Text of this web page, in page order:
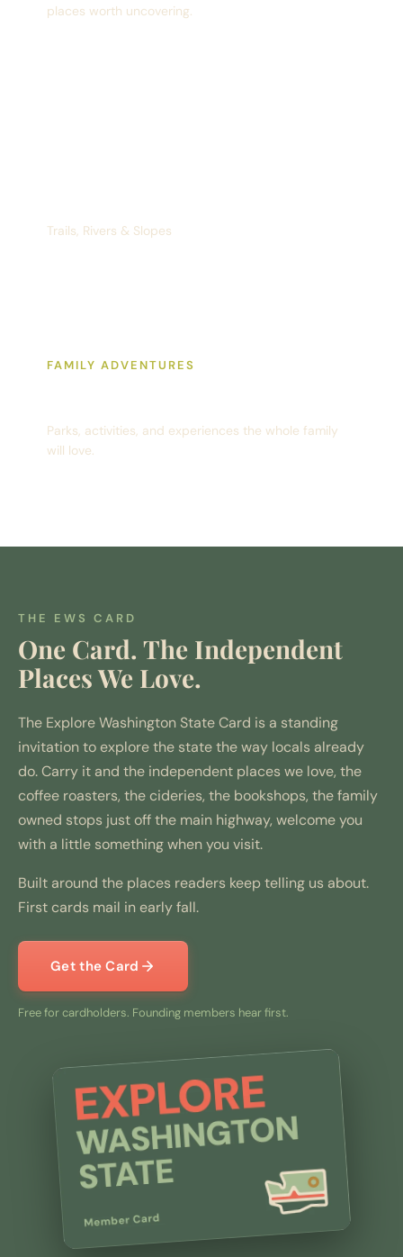
places worth uncovering.
Trails, Rivers & Slopes
FAMILY ADVENTURES
Parks, activities, and experiences the whole family
will love.
THE EWS CARD
One Card. The Independent
Places We Love.
The Explore Washington State Card is a standing
invitation to explore the state the way locals already
do. Carry it and the independent places we love, the
coffee roasters, the cideries, the bookshops, the family
owned stops just off the main highway, welcome you
with a little something when you visit.
Built around the places readers keep telling us about.
First cards mail in early fall.
Get the Card
Free for cardholders. Founding members hear first.